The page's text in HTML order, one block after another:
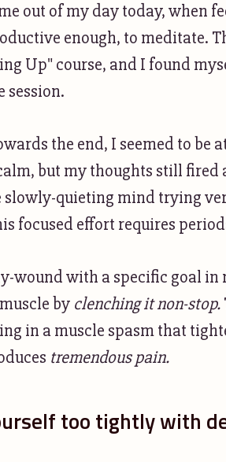
out of my day today, when
enough, to meditate.
Up" course, and I found
session.
the end, I seemed to be
but my thoughts still
slowly-quieting mind trying
focused effort requires
wound with a specific goal
by clenching it non-stop.
in a muscle spasm that
tremendous pain.
too tightly with